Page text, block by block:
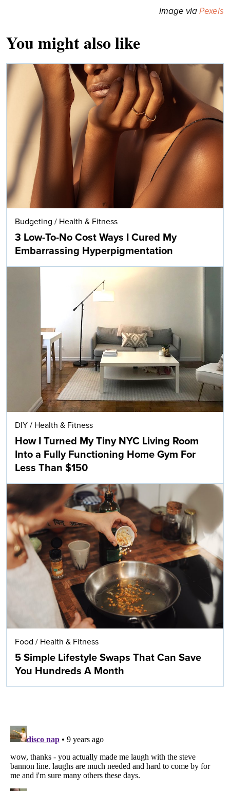
Image viaPexels
You might also like
Budgeting / Health & Fitness
3 Low-To-No Cost Ways I Cured My
Embarrassing Hyperpigmentation
DIY / Health & Fitness
How I Turned My Tiny NYC Living Room
Into a Fully Functioning Home Gym For
Less Than $150
Food / Health & Fitness
5 Simple Lifestyle Swaps That Can Save
You Hundreds A Month